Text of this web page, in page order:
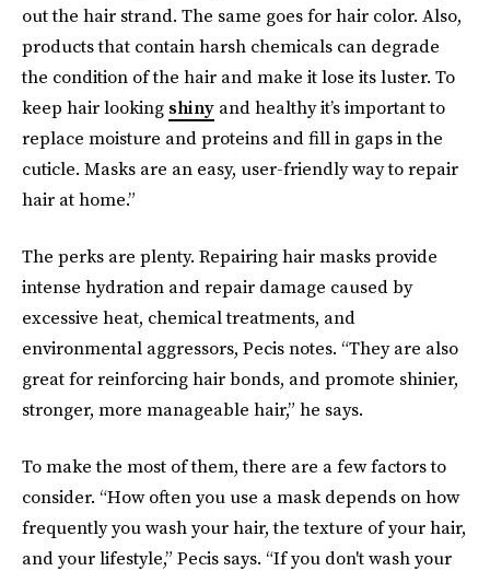
out the hair strand. The same goes for hair color. Also,
products that contain harsh chemicals can degrade
the condition of the hair and make it lose its luster. To
keep hair looking shiny and healthy it’s important to
replace moisture and proteins and fill in gaps in the
cuticle. Masks are an easy, user-friendly way to repair
hair at home.”
The perks are plenty. Repairing hair masks provide
intense hydration and repair damage caused by
excessive heat, chemical treatments, and
environmental aggressors, Pecis notes. “They are also
great for reinforcing hair bonds, and promote shinier,
stronger, more manageable hair,” he says.
To make the most of them, there are a few factors to
consider. “How often you use a mask depends on how
frequently you wash your hair, the texture of your hair,
and your lifestyle,” Pecis says. “If you don't wash your